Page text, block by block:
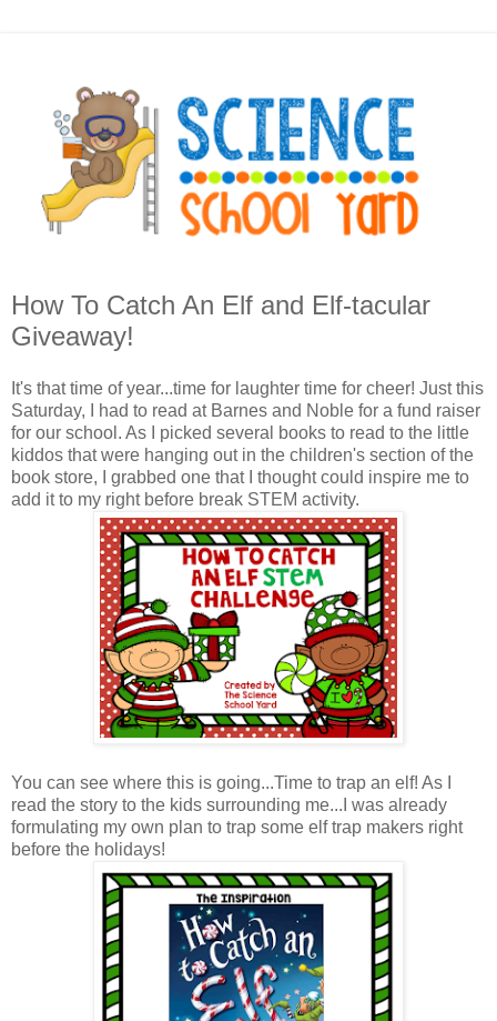
How To Catch An Elf and Elf-tacular
Giveaway!
It's that time of year...time for laughter time for cheer! Just this
Saturday, I had to read at Barnes and Noble for a fund raiser
for our school. As I picked several books to read to the little
kiddos that were hanging out in the children's section of the
book store, I grabbed one that I thought could inspire me to
add it to my right before break STEM activity.
You can see where this is going...Time to trap an elf! As I
read the story to the kids surrounding me...I was already
formulating my own plan to trap some elf trap makers right
before the holidays!